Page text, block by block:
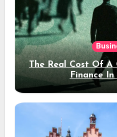
The Real Cost Of A
Finance In